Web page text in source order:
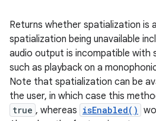
Returns whether spatialization is
spatialization being unavailable
audio output is incompatible with
such as playback on a
Note that spatialization can be
the user, in which case this
true , whereas isEnabled()